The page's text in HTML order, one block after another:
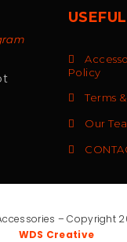
Policy
Terms
Our
– Copyright
WDS Creative